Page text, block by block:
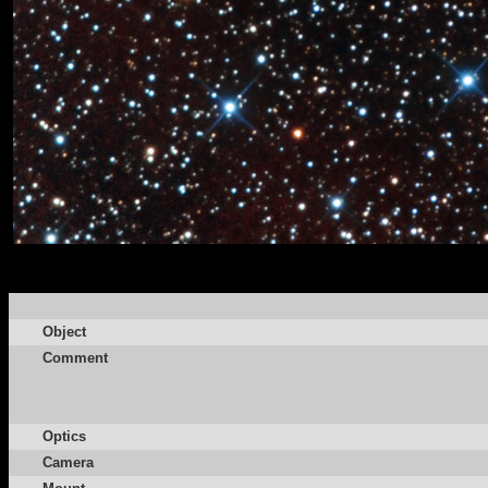
Object
Comment
Optics
Camera